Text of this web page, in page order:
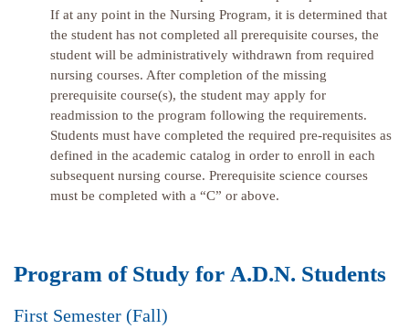
If at any point in the Nursing Program, it is determined that
the student has not completed all prerequisite courses, the
student will be administratively withdrawn from required
nursing courses. After completion of the missing
prerequisite course(s), the student may apply for
readmission to the program following the requirements.
Students must have completed the required pre-requisites as
defined in the academic catalog in order to enroll in each
subsequent nursing course. Prerequisite science courses
must be completed with a “C” or above.
Program of Study for A.D.N. Students
First Semester (Fall)